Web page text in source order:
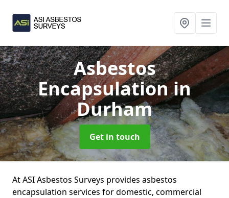
Asbestos
Encapsulationin
Durham
Get in touch
At ASI Asbestos Surveys provides asbestos
encapsulation services for domestic, commercial